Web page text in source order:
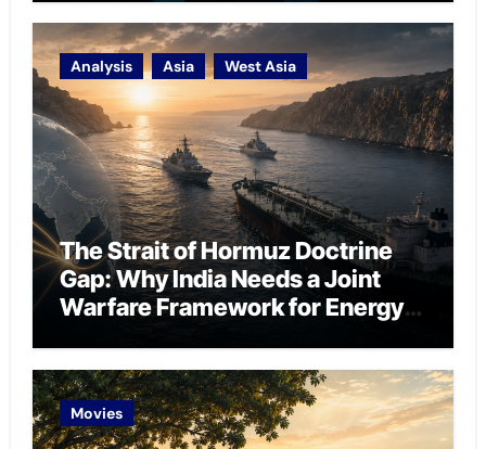
Analysis Asia West Asia
The Strait of Hormuz Doctrine
Gap: Why India Needs a Joint
Warfare Framework for Energy
Movies